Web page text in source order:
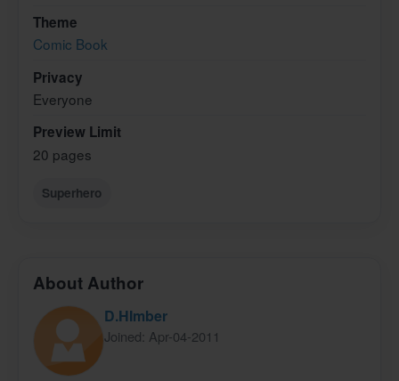
Theme
Comic Book
Privacy
Everyone
Preview Limit
20 pages
Superhero
About Author
D.HImber
Joined: Apr-04-2011